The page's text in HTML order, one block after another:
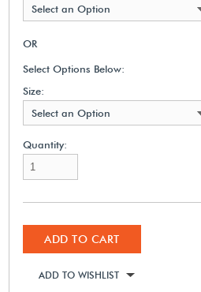
Select an Option
OR
Select Options Below:
Size:
Select an Option
Quantity:
ADD TO CART
ADD TO WISHLIST